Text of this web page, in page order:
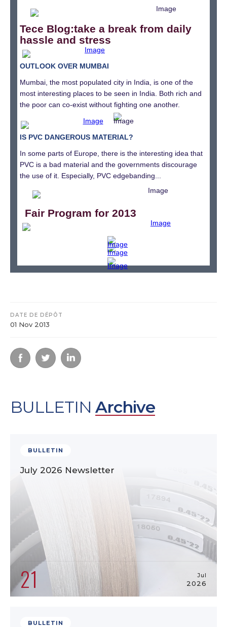
Tece Blog:take a break from daily
hassle and stress
OUTLOOK OVER MUMBAI
Mumbai, the most populated city in India, is one of the
most interesting places to be seen in India. Both rich and
the poor can co-exist without fighting one another.
IS PVC DANGEROUS MATERIAL?
In some parts of Europe, there is the interesting idea that
PVC is a bad material and the governments discourage
the use of it. Especially, PVC edgebanding...
Fair Program for 2013
DATE DE DÉPÔT
01 Nov 2013
BULLETIN Archive
BULLETIN
July 2026 Newsletter
21 Jul
2026
BULLETIN